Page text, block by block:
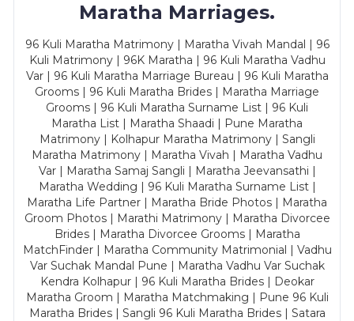
Maratha Marriages.
96 Kuli Maratha Matrimony | Maratha Vivah Mandal | 96
Kuli Matrimony | 96K Maratha | 96 Kuli Maratha Vadhu
Var | 96 Kuli Maratha Marriage Bureau | 96 Kuli Maratha
Grooms | 96 Kuli Maratha Brides | Maratha Marriage
Grooms | 96 Kuli Maratha Surname List | 96 Kuli
Maratha List | Maratha Shaadi | Pune Maratha
Matrimony | Kolhapur Maratha Matrimony | Sangli
Maratha Matrimony | Maratha Vivah | Maratha Vadhu
Var | Maratha Samaj Sangli | Maratha Jeevansathi |
Maratha Wedding | 96 Kuli Maratha Surname List |
Maratha Life Partner | Maratha Bride Photos | Maratha
Groom Photos | Marathi Matrimony | Maratha Divorcee
Brides | Maratha Divorcee Grooms | Maratha
MatchFinder | Maratha Community Matrimonial | Vadhu
Var Suchak Mandal Pune | Maratha Vadhu Var Suchak
Kendra Kolhapur | 96 Kuli Maratha Brides | Deokar
Maratha Groom | Maratha Matchmaking | Pune 96 Kuli
Maratha Brides | Sangli 96 Kuli Maratha Brides | Satara